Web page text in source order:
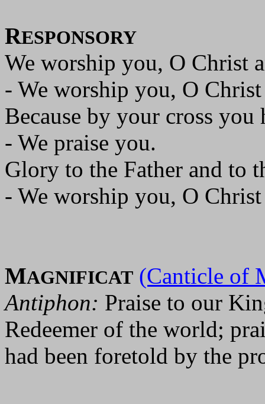
RESPONSORY
We worship you, O Christ
- We worship you, O
Because by your cross you
- We praise you.
Glory to the Father and to
- We worship you, O
MAGNIFICAT (Canticle of
Antiphon: Praise to our
Redeemer of the world;
had been foretold by the